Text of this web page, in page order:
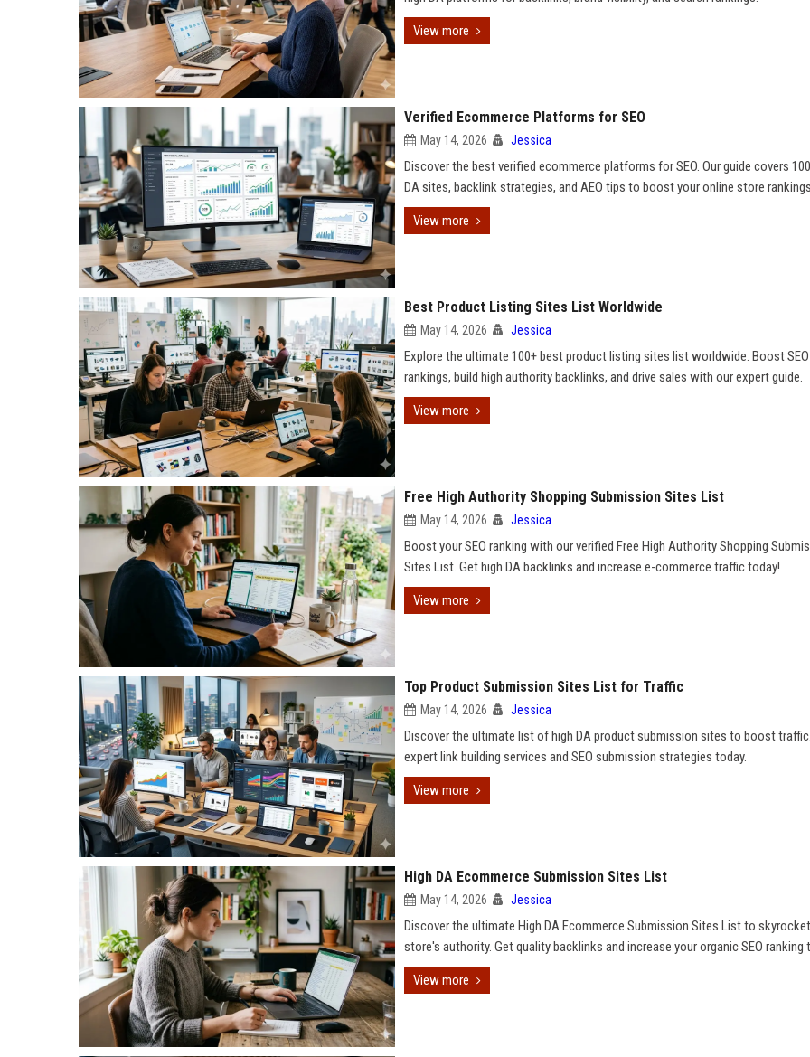
View more
Verified Ecommerce Platforms for SEO
May 14, 2026 Jessica
Discover the best verified ecommerce platforms for SEO. Our guide covers
DA sites, backlink strategies, and AEO tips to boost your online store
View more
Best Product Listing Sites List Worldwide
May 14, 2026 Jessica
Explore the ultimate 100+ best product listing sites list worldwide. Boost SEO
rankings, build high authority backlinks, and drive sales with our expert guide.
View more
Free High Authority Shopping Submission Sites List
May 14, 2026 Jessica
Boost your SEO ranking with our verified Free High Authority Shopping
Sites List. Get high DA backlinks and increase e-commerce traffic today!
View more
Top Product Submission Sites List for Traffic
May 14, 2026 Jessica
Discover the ultimate list of high DA product submission sites to boost
expert link building services and SEO submission strategies today.
View more
High DA Ecommerce Submission Sites List
May 14, 2026 Jessica
Discover the ultimate High DA Ecommerce Submission Sites List to
store's authority. Get quality backlinks and increase your organic SEO ranking
View more